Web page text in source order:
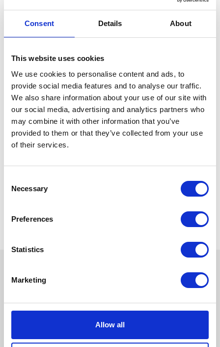
Consent Details About
This website uses cookies
We use cookies to personalise content and ads, to
provide social media features and to analyse our traffic.
We also share information about your use of our site with
our social media, advertising and analytics partners who
may combine it with other information that you’ve
provided to them or that they’ve collected from your use
of their services.
Selection
Necessary
Preferences
Statistics
Marketing
Allow all